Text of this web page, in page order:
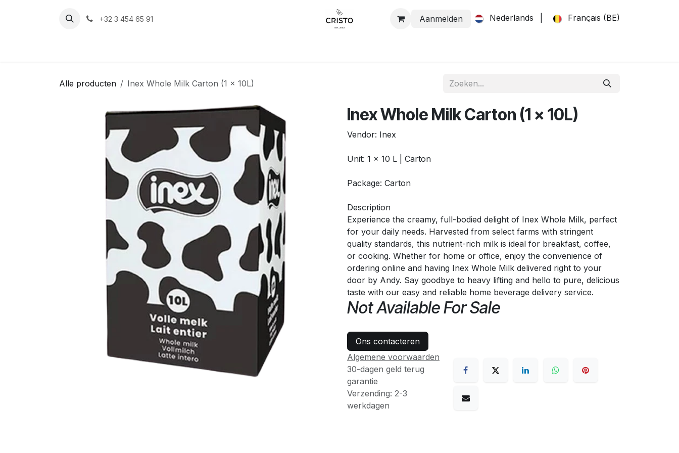
+32 3 454 65 91‬ Aanmelden Nederlands Français (BE)
Alle producten Inex Whole Milk Carton (1 x 10L)
Inex Whole Milk Carton (1 x 10L)
Vendor: Inex
Unit: 1 x 10 L | Carton
Package: Carton
Description
Experience the creamy, full-bodied delight of Inex Whole Milk, perfect
for your daily needs. Harvested from select farms with stringent
quality standards, this nutrient-rich milk is ideal for breakfast, coffee,
or cooking. Whether for home or office, enjoy the convenience of
ordering online and having Inex Whole Milk delivered right to your
door by Andy. Say goodbye to heavy lifting and hello to pure, delicious
taste with our easy and reliable home beverage delivery service.
Not Available For Sale
Ons contacteren
Algemene voorwaarden
30-dagen geld terug
garantie
Verzending: 2-3
werkdagen